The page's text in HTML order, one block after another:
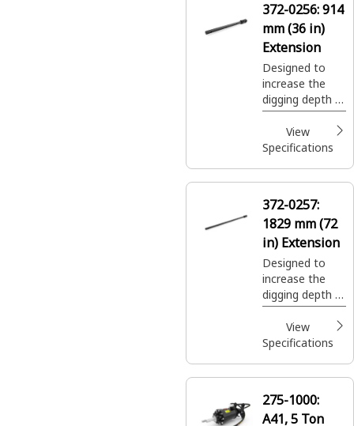
landscaping
applications.
372-0256:914
mm (36 in)
Extension
Designed to
increase the
digging depth of
auger system.
View
Specifications
372-0257:
1829 mm (72
in) Extension
Designed to
increase the
digging depth of
auger system.
View
Specifications
275-1000:
A41, 5 Ton